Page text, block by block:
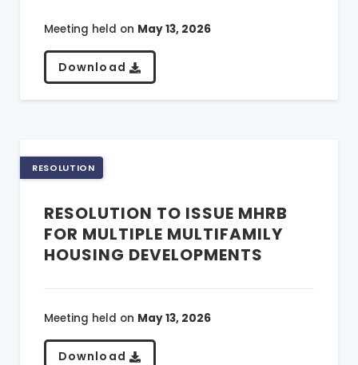
Meeting held on May 13, 2026
Download
RESOLUTION
RESOLUTION TO ISSUE MHRB
FOR MULTIPLE MULTIFAMILY
HOUSING DEVELOPMENTS
Meeting held on May 13, 2026
Download